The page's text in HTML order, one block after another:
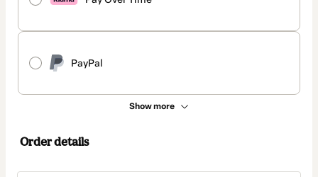
PayPal
Show more
Order details